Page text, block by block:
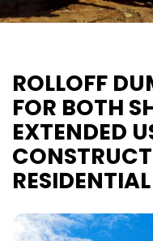
ROLLOFF
FOR BOTH
EXTENDED